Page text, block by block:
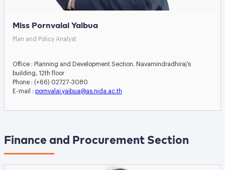
Miss Pornvalai Yaibua
Plan and Policy Analyst
Office : Planning and Development Section. Navamindradhiraj’s
building, 12th floor
Phone : (+66) 02727-3080
E-mail : pornvalai.yaibua@as.nida.ac.th
Finance and Procurement Section